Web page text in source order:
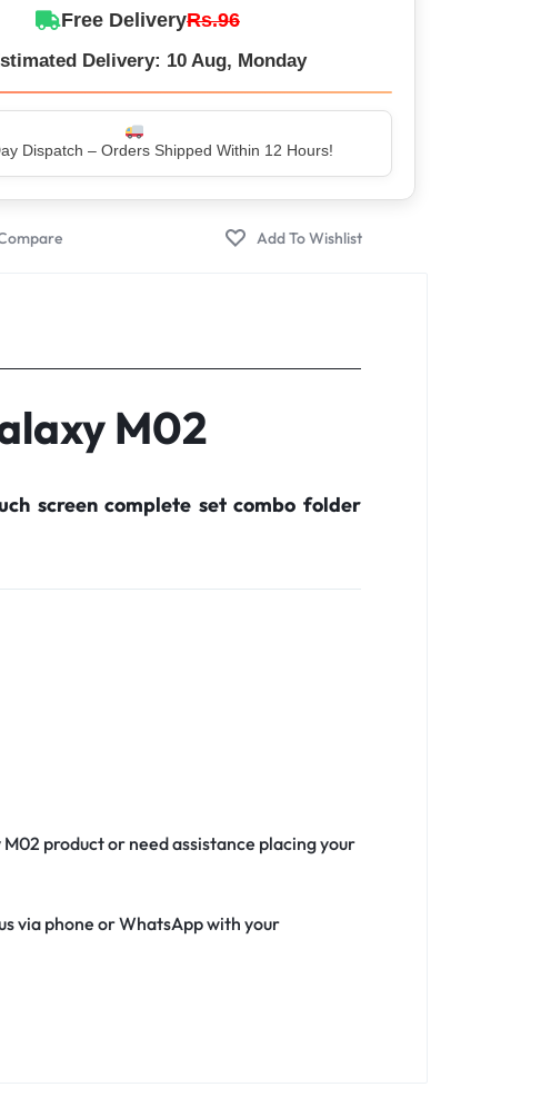
Free DeliveryRs.96
Delivery: 10 Aug, Monday
Seller – Trusted by 5 Lakh+ Happy Customers
M02
screen complete set combo folder
product or need assistance placing your
via phone or WhatsApp with your